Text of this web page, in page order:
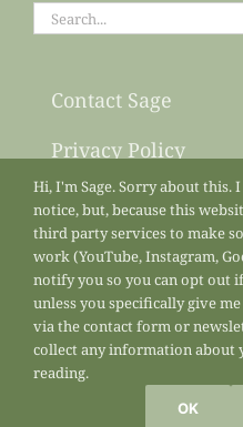
Search
Contact Sage
Privacy Policy
Sitemap
Marketing
Hi, I'm Sage. Sorry about this.
notice, but, because this
third party services to make
work (YouTube, Instagram,
notify you so you can opt out
unless you specifically give
via the contact form or
collect any information about
reading.
OK